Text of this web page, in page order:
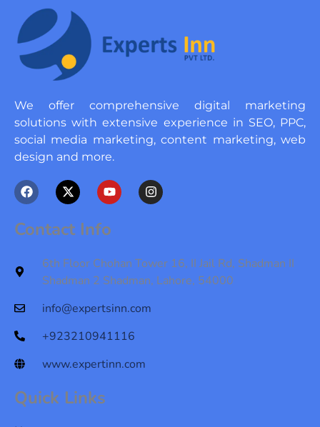
We offer comprehensive digital marketing
solutions with extensive experience in SEO, PPC,
social media marketing, content marketing, web
design and more.
F
a
c
e
b
X
-
t
w
i
t
e
r
Y
o
u
u
e
I
n
s
a
m
Contact Info
6th Floor Chohan Tower 16, II Jail Rd, Shadman II
Shadman 2 Shadman, Lahore, 54000
info@expertsinn.com
+923210941116
www.expertinn.com
Quick Links